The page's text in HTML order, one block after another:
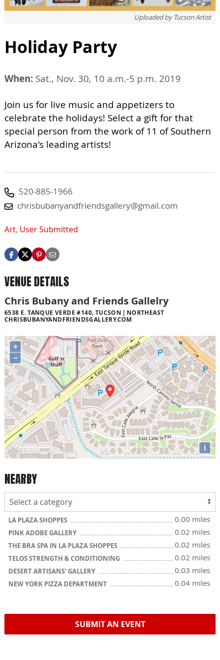
Uploaded by Tucson Artist
Holiday Party
When: Sat., Nov. 30, 10 a.m.-5 p.m. 2019
Join us for live music and appetizers to
celebrate the holidays! Select a gift for that
special person from the work of 11 of Southern
Arizona's leading artists!
520-885-1966
chrisbubanyandfriendsgallery@gmail.com
Art, User Submitted
VENUE DETAILS
Chris Bubany and Friends Gallelry
6538 E. TANQUE VERDE #140, TUCSON
NORTHEAST
CHRISBUBANYANDFRIENDSGALLERY.COM
+
−
i
NEARBY
LA PLAZA SHOPPES 0.00 miles
PINK ADOBE GALLERY 0.02 miles
THE BRA SPA IN LA PLAZA SHOPPES 0.02 miles
TELOS STRENGTH & CONDITIONING 0.02 miles
DESERT ARTISANS' GALLERY 0.03 miles
NEW YORK PIZZA DEPARTMENT 0.04 miles
SUBMIT AN EVENT